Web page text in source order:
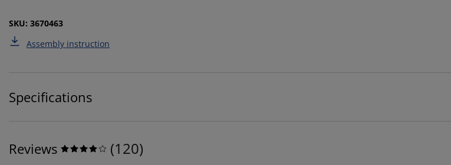
SKU: 3670463
Assembly instruction
Specifications
Reviews (120)